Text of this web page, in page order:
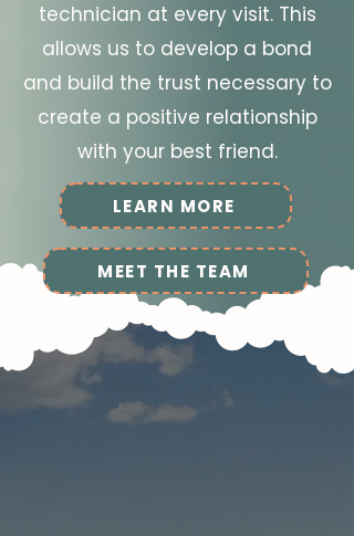
technician at every visit. This
allows us to develop a bond
and build the trust necessary to
create a positive relationship
with your best friend.
LEARN MORE
MEET THE TEAM